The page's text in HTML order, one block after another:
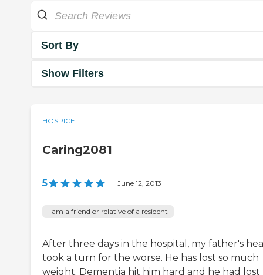
Sort By
Show Filters
HOSPICE
Caring2081
5 | June 12, 2013
I am a friend or relative of a resident
After three days in the hospital, my father's
took a turn for the worse. He has lost so much
weight. Dementia hit him hard and he had lost